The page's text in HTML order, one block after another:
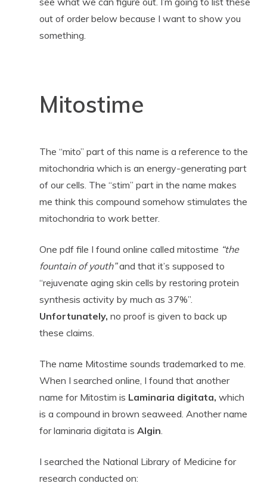
out of order below because I want to show you
something.
Mitostime
The “mito” part of this name is a reference to the
mitochondria which is an energy-generating part
of our cells. The “stim” part in the name makes
me think this compound somehow stimulates the
mitochondria to work better.
One pdf file I found online called mitostime “the
fountain of youth”and that it’s supposed to
“rejuvenate aging skin cells by restoring protein
synthesis activity by much as 37%”.
Unfortunately, no proof is given to back up
these claims.
The name Mitostime sounds trademarked to me.
When I searched online, I found that another
name for Mitostim is Laminaria digitata, which
is a compound in brown seaweed. Another name
for laminaria digitata is Algin
I searched the National Library of Medicine for
research conducted on: